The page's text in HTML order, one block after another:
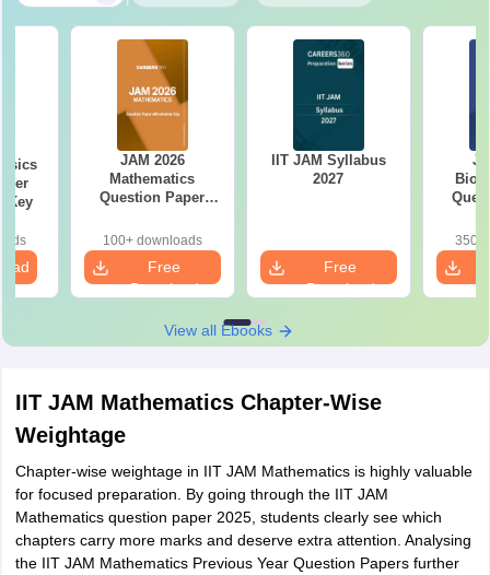
Key
JAM 2026
Mathematics
Question Paper
100+ downloads
Free
Download
IIT JAM Syllabus
2027
Free
Download
350+
View all Ebooks
IIT JAM Mathematics Chapter-Wise
Weightage
Chapter-wise weightage in IIT JAM Mathematics is highly valuable
for focused preparation. By going through the IIT JAM
Mathematics question paper 2025, students clearly see which
chapters carry more marks and deserve extra attention. Analysing
the IIT JAM Mathematics Previous Year Question Papers further